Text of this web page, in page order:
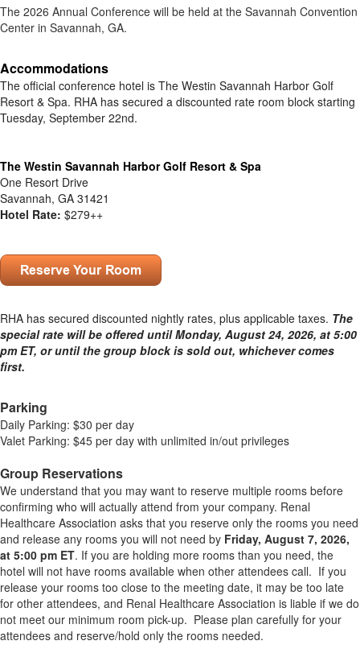
The 2026 Annual Conference will be held at the Savannah Convention
Center in Savannah, GA.
Accommodations
The official conference hotel is The Westin Savannah Harbor Golf
Resort & Spa. RHA has secured a discounted rate room block starting
Tuesday, September 22nd.
The Westin Savannah Harbor Golf Resort & Spa
One Resort Drive
Savannah, GA 31421
Hotel Rate: $279++
RHA has secured discounted nightly rates, plus applicable taxes. The
special rate will be offered until Monday, August 24, 2026, at 5:00
pm ET, or until the group block is sold out, whichever comes
first.
Parking
Daily Parking: $30 per day
Valet Parking: $45 per day with unlimited in/out privileges
Group Reservations
We understand that you may want to reserve multiple rooms before
confirming who will actually attend from your company. Renal
Healthcare Association asks that you reserve only the rooms you need
and release any rooms you will not need by Friday, August 7, 2026,
at 5:00 pm ET. If you are holding more rooms than you need, the
hotel will not have rooms available when other attendees call. If you
release your rooms too close to the meeting date, it may be too late
for other attendees, and Renal Healthcare Association is liable if we do
not meet our minimum room pick-up. Please plan carefully for your
attendees and reserve/hold only the rooms needed.